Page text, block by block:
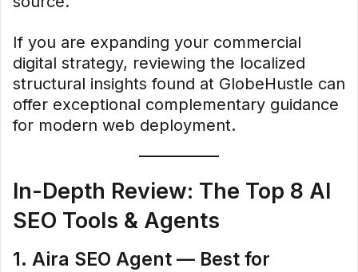
If you are expanding your commercial
digital strategy, reviewing the localized
structural insights found at GlobeHustle can
offer exceptional complementary guidance
for modern web deployment.
In-Depth Review: The Top 8 AI
SEO Tools & Agents
1. Aira SEO Agent — Best for